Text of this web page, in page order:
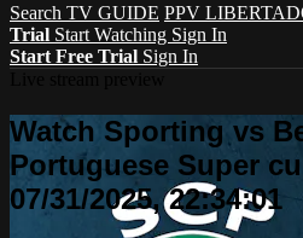
Search TV GUIDE PPV
Trial Start Watching Sign In
Start Free Trial Sign In
Watch Sporting vs
Portuguese Super
07/31/2025, 22:34:01